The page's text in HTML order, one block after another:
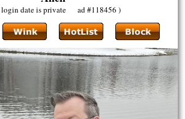
login date is private ad #118456 )